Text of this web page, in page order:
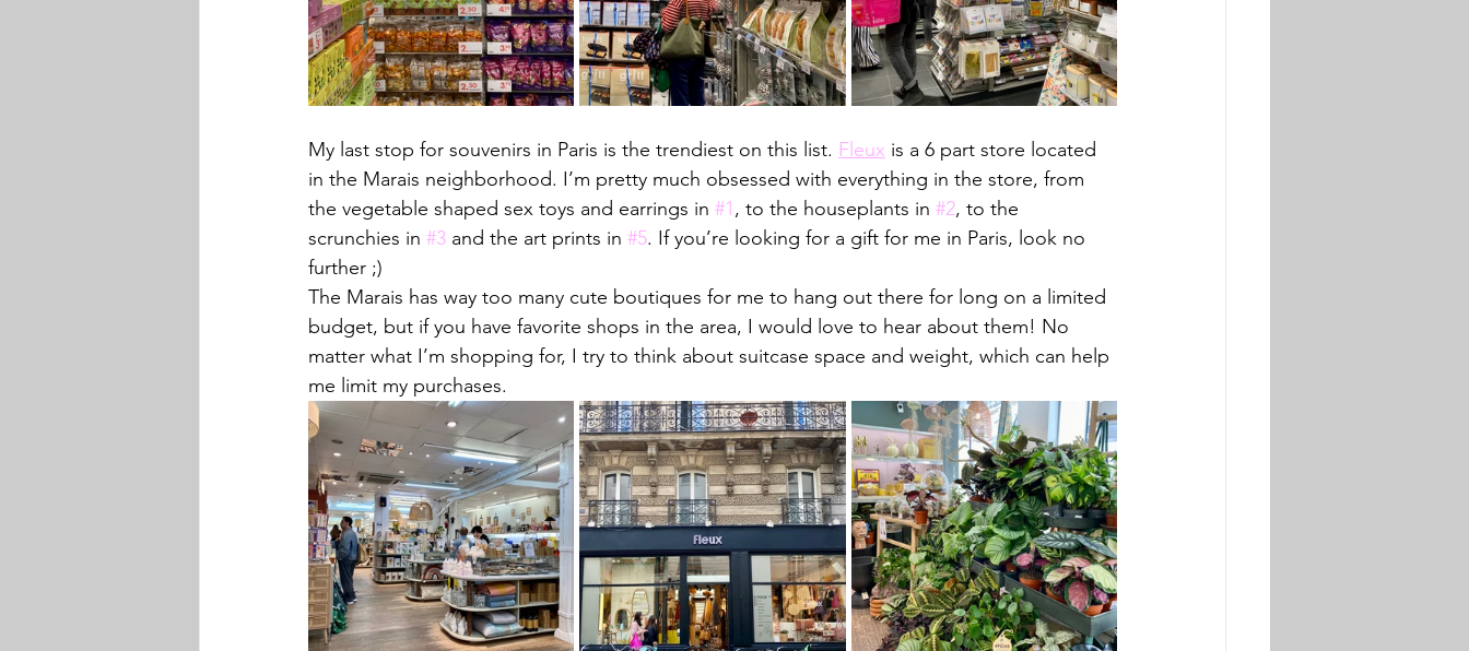
My last stop for souvenirs in Paris is the trendiest on this list. Fleux is a 6 part store located
in the Marais neighborhood. I’m pretty much obsessed with everything in the store, from
the vegetable shaped sex toys and earrings in #1, to the houseplants in #2, to the
scrunchies in #3 and the art prints in #5. If you’re looking for a gift for me in Paris, look no
further ;)
The Marais has way too many cute boutiques for me to hang out there for long on a limited
budget, but if you have favorite shops in the area, I would love to hear about them! No
matter what I’m shopping for, I try to think about suitcase space and weight, which can help
me limit my purchases.